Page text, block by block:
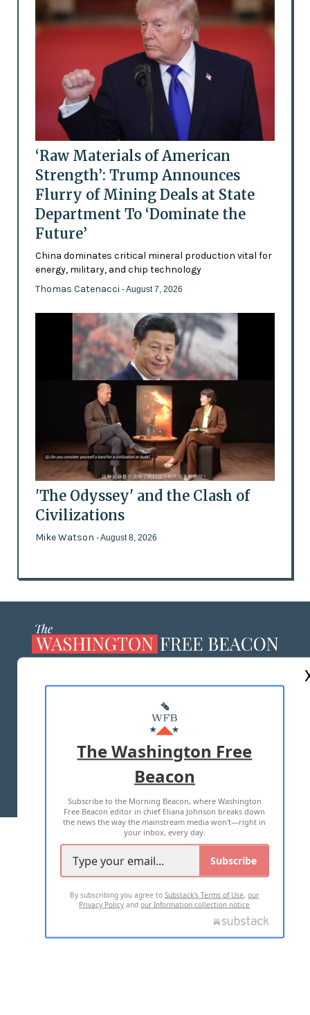
‘Raw Materials of American
Strength’: Trump Announces
Flurry of Mining Deals at State
Department To ‘Dominate the
Future’
China dominates critical mineral production vital for
energy, military, and chip technology
Thomas Catenacci - August 7, 2026
'The Odyssey' and the Clash of
Civilizations
Mike Watson - August 8, 2026
MASTHEAD
ADVERTISE WITH US
TERMS OF USE PRIVACY POLICY
2026 ALL RIGHTS RESERVED
The Washington Free
Beacon
Subscribe to the Morning Beacon, where Washington
Free Beacon editor in chief Eliana Johnson breaks down
the news the way the mainstream media won't—right in
your inbox, every day.
Subscribe
By subscribing you agree toSubstack's Terms of Use,our
Privacy Policy andour Information collection notice